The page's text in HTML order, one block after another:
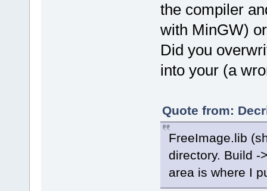
the compiler
with MinGW)
Did you
into your (a
Quote from:
FreeImage.lib
directory. Build -
area is where I